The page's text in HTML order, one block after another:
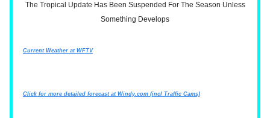
The Tropical Update Has Been Suspended For The Season Unless
Something Develops
Current Weather at WFTV
Click for more detailed forecast at Windy.com (incl Traffic Cams)